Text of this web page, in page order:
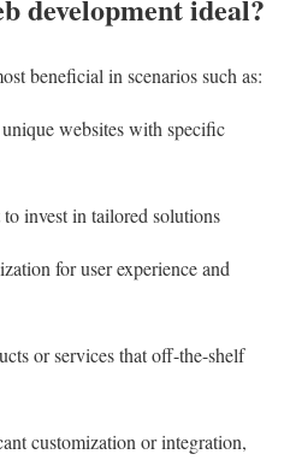
development ideal?
beneficial in scenarios such as:
websites with specific
invest in tailored solutions
for user experience and
or services that off-the-shelf
customization or integration,